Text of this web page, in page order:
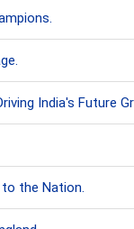
India's Future
to the Nation.